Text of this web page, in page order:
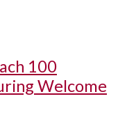
100
Welcome